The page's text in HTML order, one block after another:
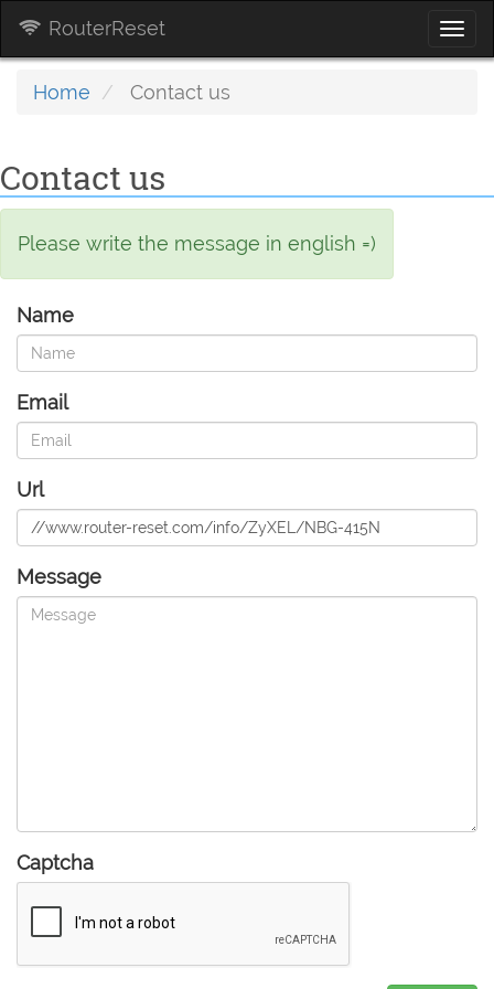
RouterReset
Home Contact us
Contact us
Please write the message in english =)
Name
Email
Url
Message
Captcha